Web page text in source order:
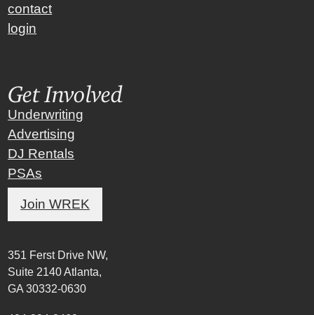
contact
login
Get Involved
Underwriting
Advertising
DJ Rentals
PSAs
Join WREK
351 Ferst Drive NW,
Suite 2140 Atlanta,
GA 30332-0630